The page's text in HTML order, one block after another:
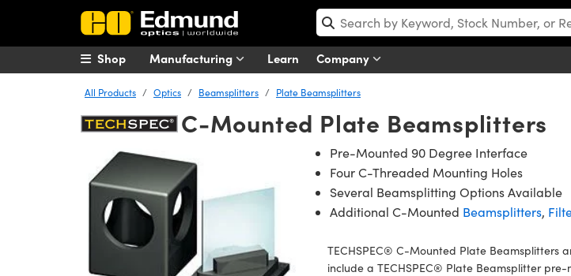
Manufacturing Learn Company
Shop
All Products Optics Beamsplitters Plate Beamsplitters
C-Mounted Plate Beamsplitters
Pre-Mounted 90 Degree Interface
Four C-Threaded Mounting Holes
Several Beamsplitting Options Available
Additional C-Mounted Beamsplitters,
TECHSPEC® C-Mounted Plate Beamsplitters
include a TECHSPEC® Plate Beamsplitter